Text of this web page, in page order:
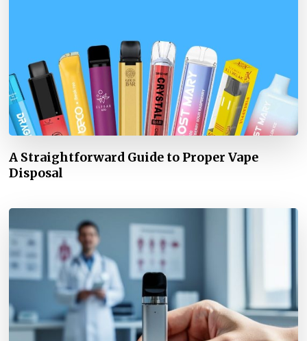
A Straightforward Guide to Proper Vape
Disposal